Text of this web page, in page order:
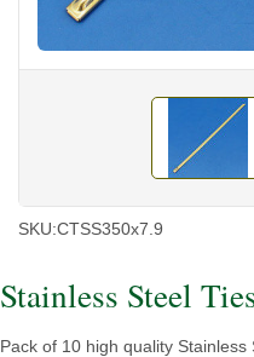
SKU:CTSS350x7.9
Stainless Steel
Pack of 10 high quality